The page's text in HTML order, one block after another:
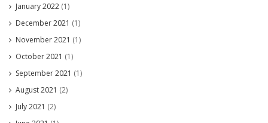
January 2022 (1)
December 2021 (1)
November 2021 (1)
October 2021 (1)
September 2021 (1)
August 2021 (2)
July 2021 (2)